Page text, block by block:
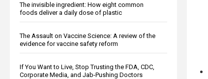
The invisible ingredient: How eight common
foods deliver a daily dose of plastic
The Assault on Vaccine Science: A review of the
evidence for vaccine safety reform
If You Want to Live, Stop Trusting the FDA, CDC,
Corporate Media, and Jab-Pushing Doctors